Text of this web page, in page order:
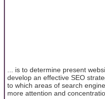
... is to determine present
develop an effective SEO
to which areas of search
more attention and